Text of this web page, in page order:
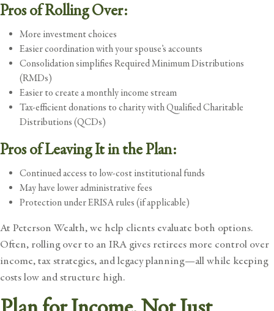
Pros of Rolling Over:
More investment choices
Easier coordination with your spouse’s accounts
Consolidation simplifies Required Minimum Distributions
(RMDs)
Easier to create a monthly income stream
Tax-efficient donations to charity with Qualified Charitable
Distributions (QCDs)
Pros of Leaving It in the Plan:
Continued access to low-cost institutional funds
May have lower administrative fees
Protection under ERISA rules (if applicable)
At Peterson Wealth, we help clients evaluate both options.
Often, rolling over to an IRA gives retirees more control over
income, tax strategies, and legacy planning—all while keeping
costs low and structure high.